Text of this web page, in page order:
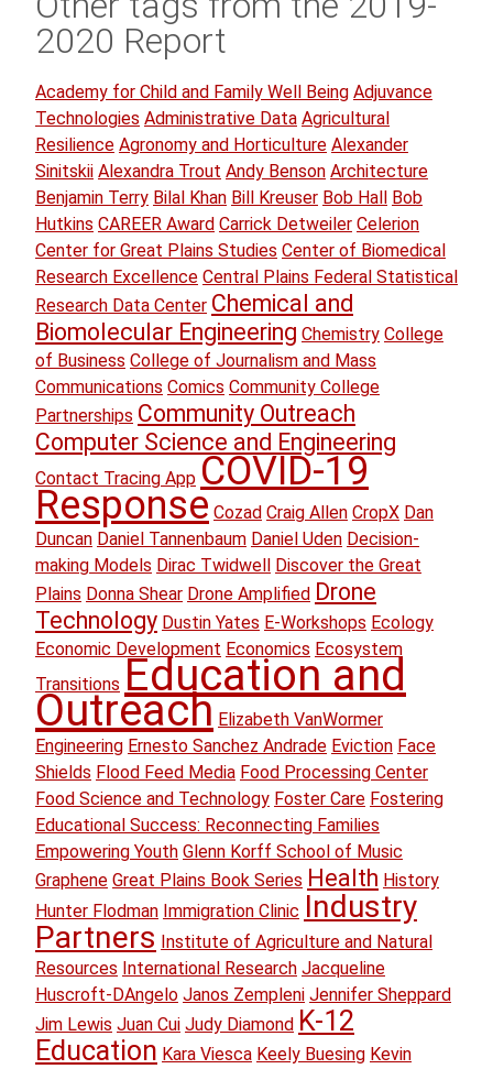
2020 Report
Academy for Child and Family Well Being Adjuvance
Technologies Administrative Data Agricultural
Resilience Agronomy and Horticulture Alexander
Sinitskii Alexandra Trout Andy Benson Architecture
Benjamin Terry Bilal Khan Bill Kreuser Bob Hall
Bob
Hutkins CAREER Award Carrick Detweiler Celerion
Center for Great Plains Studies Center of Biomedical
Research Excellence Central Plains Federal Statistical
Research Data Center Chemical and
Biomolecular Engineering Chemistry College
of Business College of Journalism and Mass
Communications Comics Community College
Partnerships Community Outreach
Computer Science and Engineering
Contact Tracing App COVID-19
Response Cozad Craig Allen CropX Dan
Duncan Daniel Tannenbaum Daniel Uden Decision-
making Models Dirac Twidwell
Discover the Great
Plains Donna Shear Drone Amplified Drone
Technology Dustin Yates E-Workshops Ecology
Economic Development Economics Ecosystem
Transitions Education and
Outreach Elizabeth VanWormer
Engineering Ernesto Sanchez Andrade Eviction Face
Shields Flood Feed Media Food Processing Center
Food Science and Technology Foster Care Fostering
Educational Success: Reconnecting Families
Empowering Youth Glenn Korff School of Music
Graphene Great Plains Book Series Health History
Hunter Flodman Immigration Clinic Industry
Partners Institute of Agriculture and Natural
Resources International Research Jacqueline
Huscroft-DAngelo Janos Zempleni Jennifer Sheppard
Jim Lewis Juan Cui Judy Diamond K-12
Education Kara Viesca Keely Buesing Kevin